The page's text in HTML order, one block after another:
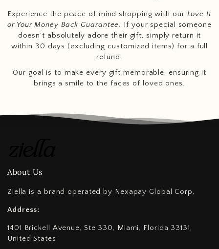
Experience the peace of mind shopping with our Love It
or Your Money Back Guarantee. If your special someone
doesn't absolutely adore their gift, simply return it
within 30 days (excluding customized items) for a full
refund.
Our goal is to make every gift memorable, ensuring it
brings a smile to the faces of loved ones.
About Us
Ziella is a brand operated by Nexapay Global Corp,
Address:
1401 Brickell Avenue, Ste 330, Miami, Florida 33131,
United States